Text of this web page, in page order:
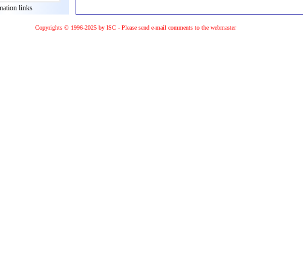
links
Copyrights © 1996-2025 by ISC - Please send e-mail comments to the webmaster